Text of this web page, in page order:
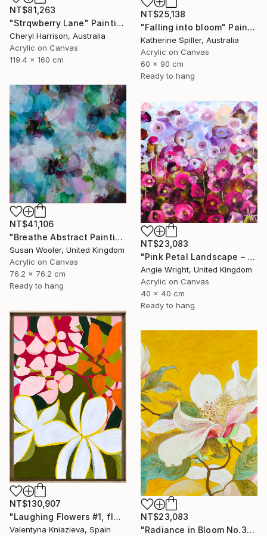
NT$25,138
"Falling into bloom" Painting
Katherine Spiller, Australia
Acrylic on Canvas
60 x 90 cm
Ready to hang
NT$81,263
"Strqwberry Lane" Painting
Cheryl Harrison, Australia
Acrylic on Canvas
119.4 x 160 cm
NT$41,106
"Breathe Abstract Painting 76 x 76 cm" Painting
Susan Wooler, United Kingdom
Acrylic on Canvas
76.2 x 76.2 cm
Ready to hang
NT$23,083
"Pink Petal Landscape – Vibrant Abstract Floral Oil Flowers" Painting
Angie Wright, United Kingdom
Acrylic on Canvas
40 x 40 cm
Ready to hang
NT$130,907
"Laughing Flowers #1, flower abstraction" Painting
Valentyna Kniazieva, Spain
NT$23,083
"Radiance in Bloom No.3" Painting